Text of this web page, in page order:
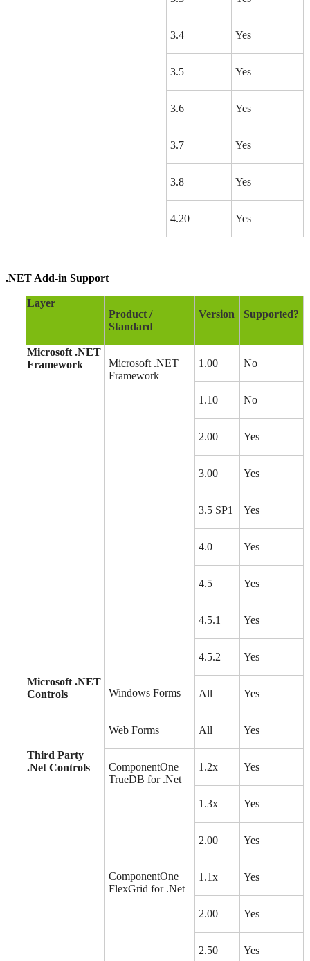
3.4 Yes
3.5 Yes
3.6 Yes
3.7 Yes
3.8 Yes
4.20 Yes
.NET Add-in Support
Layer
Product /
Standard
Version Supported?
Microsoft .NET
Framework
Microsoft .NET
Framework
1.00 No
1.10 No
2.00 Yes
3.00 Yes
3.5 SP1 Yes
4.0 Yes
4.5 Yes
4.5.1 Yes
4.5.2 Yes
Microsoft .NET
Controls
Windows Forms All Yes
Web Forms All Yes
Third Party
.Net Controls
ComponentOne
TrueDB for .Net
1.2x Yes
1.3x Yes
2.00 Yes
ComponentOne
FlexGrid for .Net
1.1x Yes
2.00 Yes
2.50 Yes